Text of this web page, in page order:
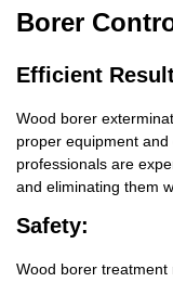
Borer
Efficient
Wood borer
proper equipment
professionals are
and eliminating them
Safety:
Wood borer